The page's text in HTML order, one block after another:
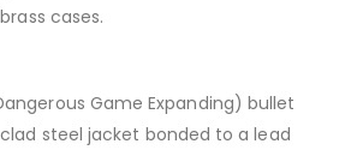
cases.
Game Expanding) bullet
steel jacket bonded to a lead